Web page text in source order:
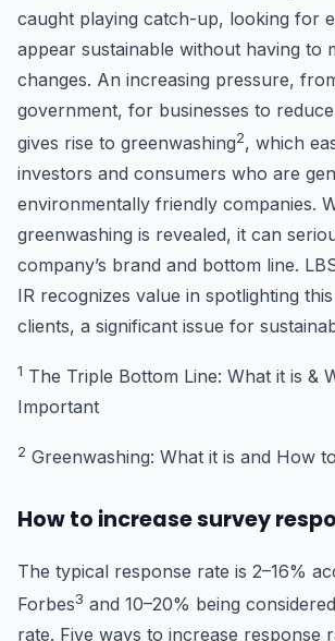
caught playing catch-up, looking for
appear sustainable without having to
changes. An increasing pressure,
government, for businesses to
gives rise to greenwashing2, which
investors and consumers who are
environmentally friendly companies.
greenwashing is revealed, it can
company’s brand and bottom line.
IR recognizes value in spotlighting
clients, a significant issue for
1 The Triple Bottom Line: What it is &
Important
2 Greenwashing: What it is and How
How to increase survey
The typical response rate is 2–16%
Forbes3 and 10–20% being
rate. Five ways to increase response